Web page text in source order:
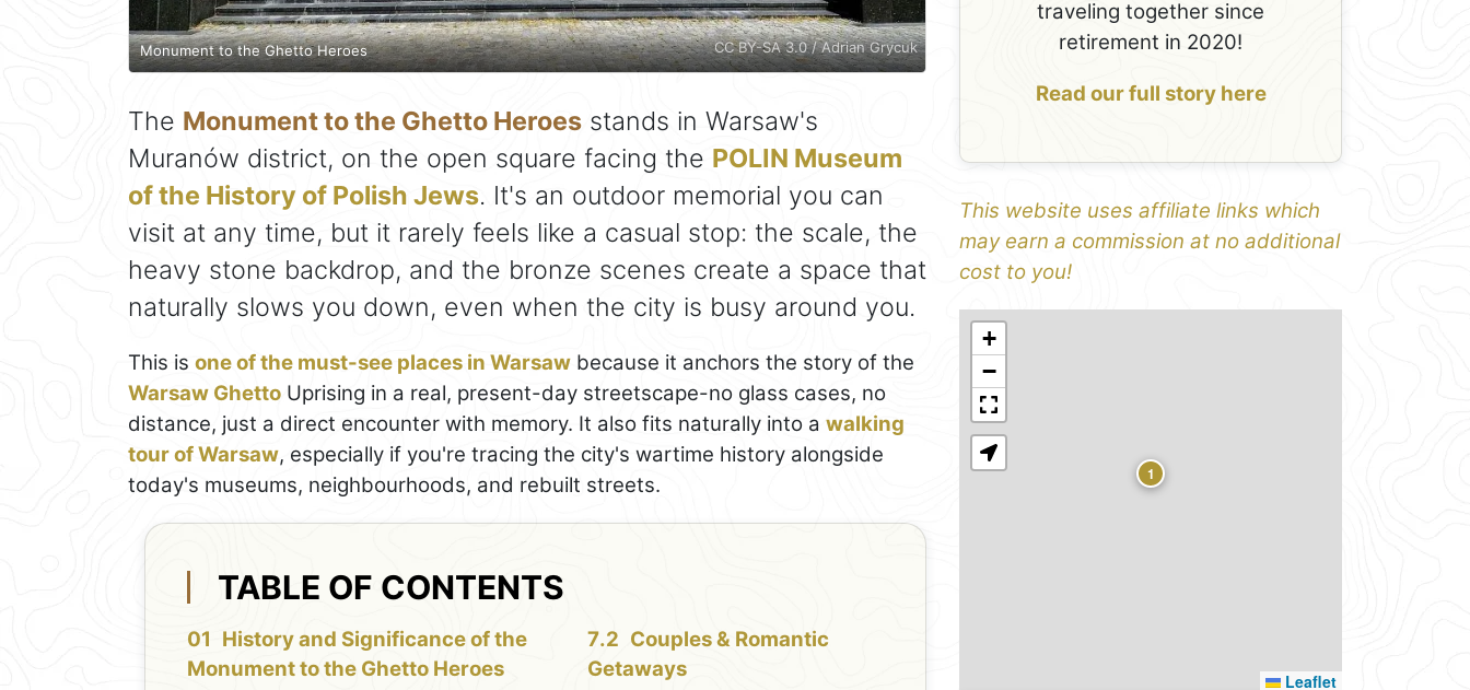
Monument to the Ghetto Heroes CC BY-SA 3.0 / Adrian Grycuk
The Monument to the Ghetto Heroes stands in Warsaw's
Muranów district, on the open square facing the POLIN Museum
of the History of Polish Jews. It's an outdoor memorial you can
visit at any time, but it rarely feels like a casual stop: the scale, the
heavy stone backdrop, and the bronze scenes create a space that
naturally slows you down, even when the city is busy around you.
This is one of the must-see places in Warsaw because it anchors the story of the
Warsaw Ghetto Uprising in a real, present-day streetscape-no glass cases, no
distance, just a direct encounter with memory. It also fits naturally into a walking
tour of Warsaw, especially if you're tracing the city's wartime history alongside
today's museums, neighbourhoods, and rebuilt streets.
TABLE OF CONTENTS
History and Significance of the
Monument to the Ghetto Heroes
Couples & Romantic
Getaways
traveling together since
retirement in 2020!
Read our full story here
This website uses affiliate links which
may earn a commission at no additional
cost to you!
1
+
−
Leaflet